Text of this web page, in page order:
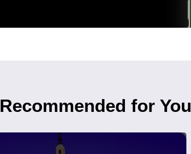
Recommended for You